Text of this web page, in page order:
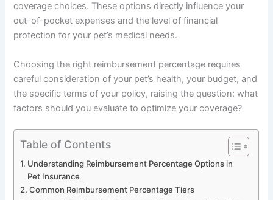
coverage choices. These options directly influence your
out-of-pocket expenses and the level of financial
protection for your pet’s medical needs.
Choosing the right reimbursement percentage requires
careful consideration of your pet’s health, your budget, and
the specific terms of your policy, raising the question: what
factors should you evaluate to optimize your coverage?
Table of Contents
Understanding Reimbursement Percentage Options in
Pet Insurance
Common Reimbursement Percentage Tiers